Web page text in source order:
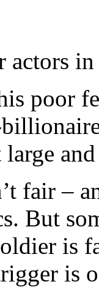
actors
poor
large
fair –
But
is
is